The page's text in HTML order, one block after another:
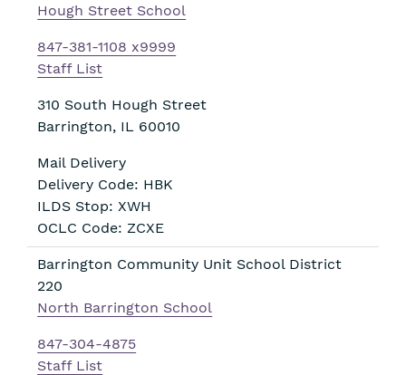
Hough Street School
847-381-1108 x9999
Staff List
310 South Hough Street
Barrington, IL 60010
Mail Delivery
Delivery Code: HBK
ILDS Stop: XWH
OCLC Code: ZCXE
Barrington Community Unit School District
220
North Barrington School
847-304-4875
Staff List